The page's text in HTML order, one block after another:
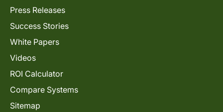
Press Releases
Success Stories
White Papers
Videos
ROI Calculator
Compare Systems
Sitemap